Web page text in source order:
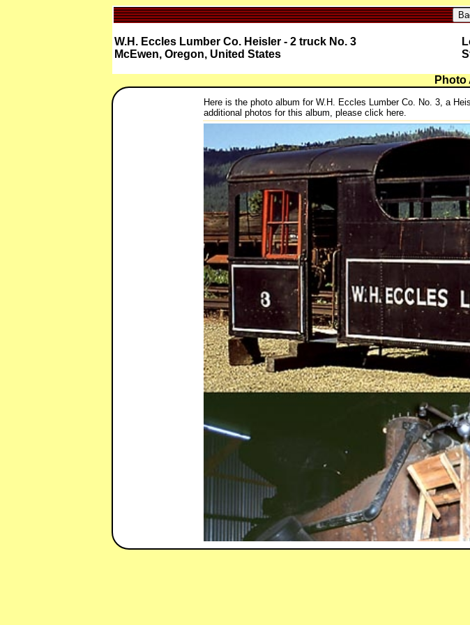
W.H. Eccles Lumber Co. Heisler - 2 truck No. 3
McEwen, Oregon, United States
Photo
Here is the photo album for W.H. Eccles Lumber Co. No. 3, a
additional photos for this album, please click here.